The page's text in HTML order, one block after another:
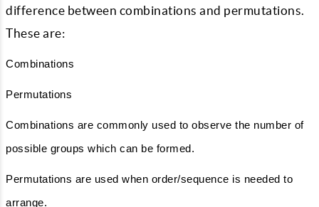
difference between combinations and permutations.
These are:
Combinations
Permutations
Combinations are commonly used to observe the number of
possible groups which can be formed.
Permutations are used when order/sequence is needed to
arrange.